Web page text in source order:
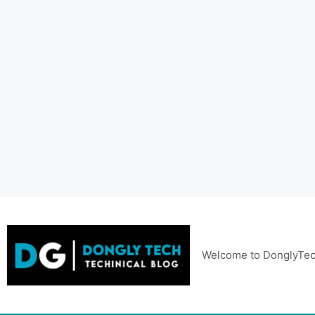
to
content
Welcome to